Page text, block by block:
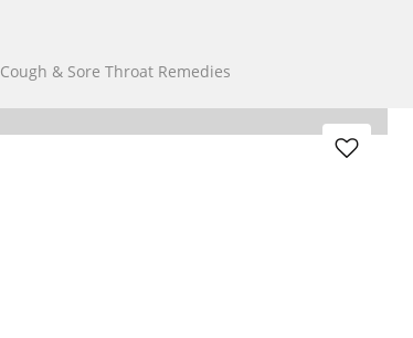
Cough & Sore Throat Remedies